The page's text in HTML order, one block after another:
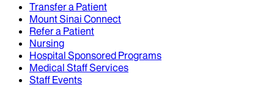
Transfer a Patient
Mount Sinai Connect
Refer a Patient
Nursing
Hospital Sponsored Programs
Medical Staff Services
Staff Events